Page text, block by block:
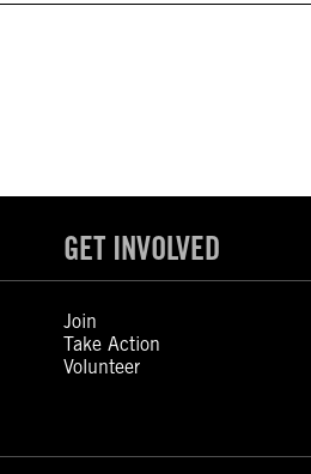
GET INVOLVED
Join
Take Action
Volunteer